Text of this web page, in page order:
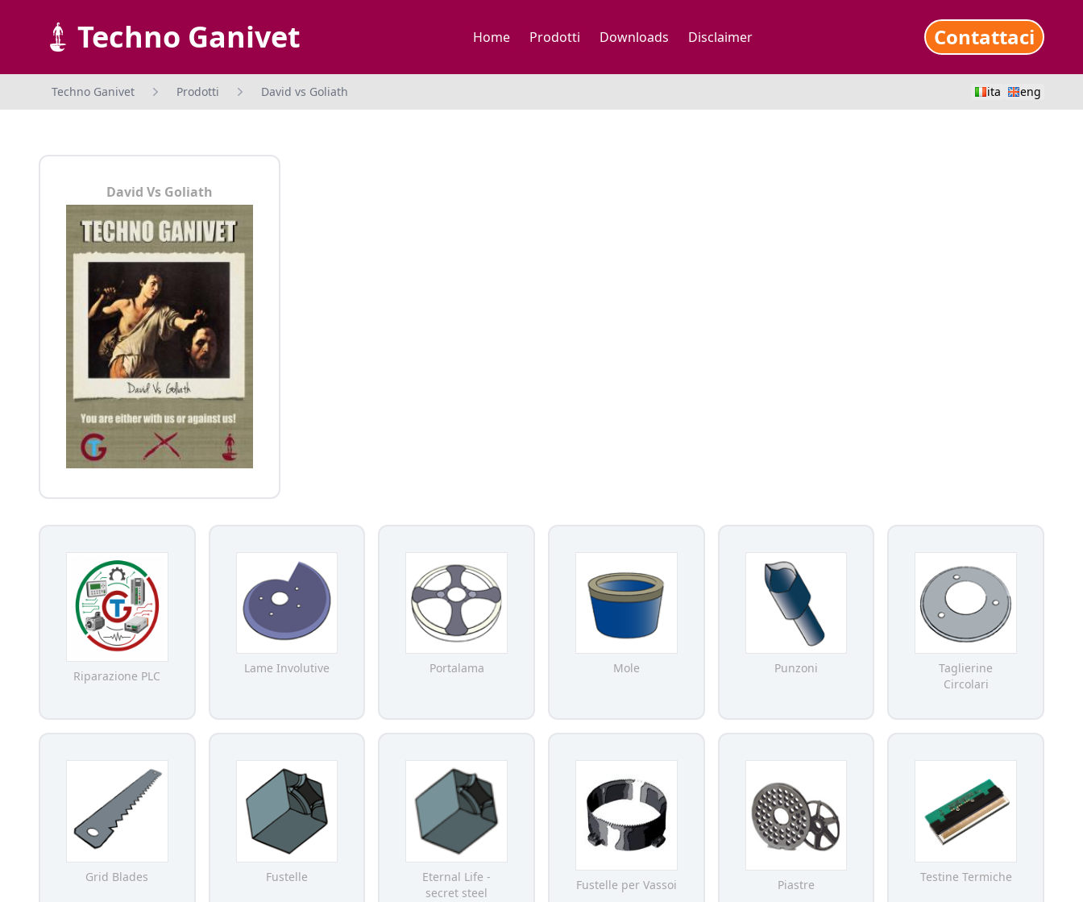
Techno Ganivet Home Prodotti Downloads Disclaimer Contattaci
Techno Ganivet Prodotti David vs Goliath ita eng
David Vs Goliath
Riparazione PLC
Lame Involutive Portalama Mole Punzoni
Taglierine
Circolari
Grid Blades Fustelle
Eternal Life -
secret steel
Fustelle per Vassoi Piastre
Testine Termiche